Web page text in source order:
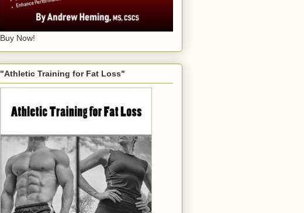
Buy Now!
"Athletic Training for Fat Loss"